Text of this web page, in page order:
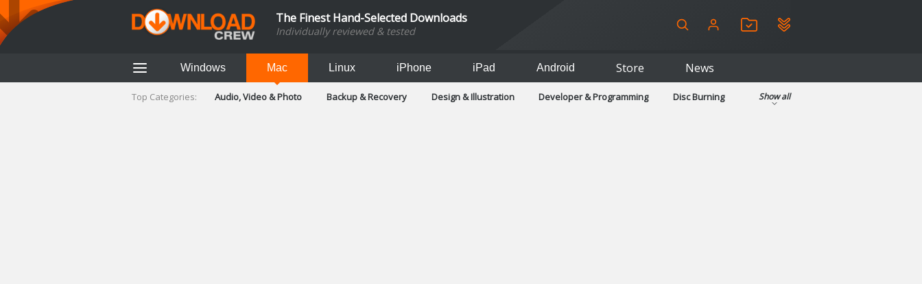
The Finest Hand-Selected Downloads
Individually reviewed & tested
Windows Mac Linux iPhone iPad Android Store News
Top Categories: Audio, Video & Photo Backup & Recovery Design & Illustration Developer & Programming
Disc Burning
Show all